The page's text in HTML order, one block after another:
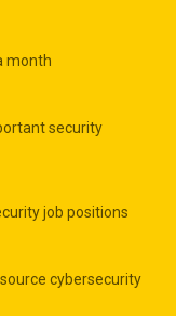
month
security
job positions
cybersecurity